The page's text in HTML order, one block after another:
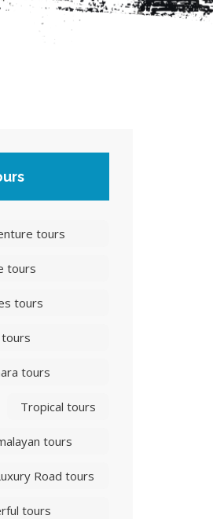
tours
tours
tours
tours
Tropical tours
tours
Road tours
tours